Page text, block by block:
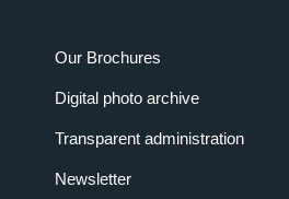
Our Brochures
Digital photo archive
Transparent administration
Newsletter